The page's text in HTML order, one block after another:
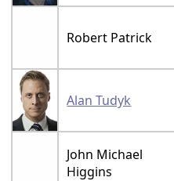
Robert Patrick
Alan Tudyk
John Michael
Higgins